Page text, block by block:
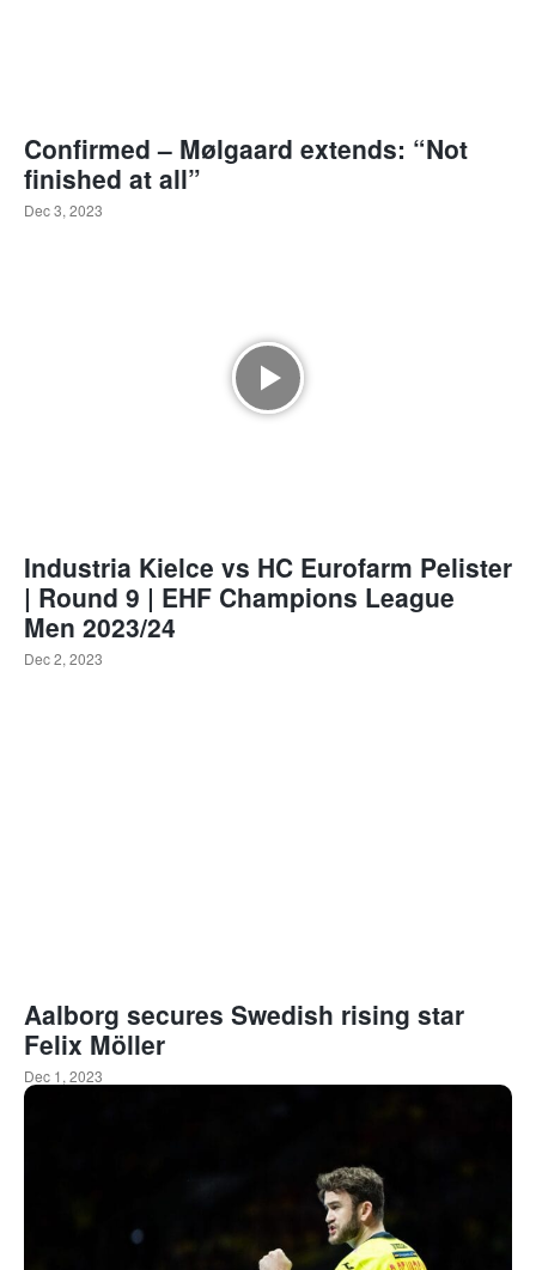
Confirmed – Mølgaard extends: “Not
finished at all”
Dec 3, 2023
Industria Kielce vs HC Eurofarm Pelister
| Round 9 | EHF Champions League
Men 2023/24
Dec 2, 2023
Aalborg secures Swedish rising star
Felix Möller
Dec 1, 2023